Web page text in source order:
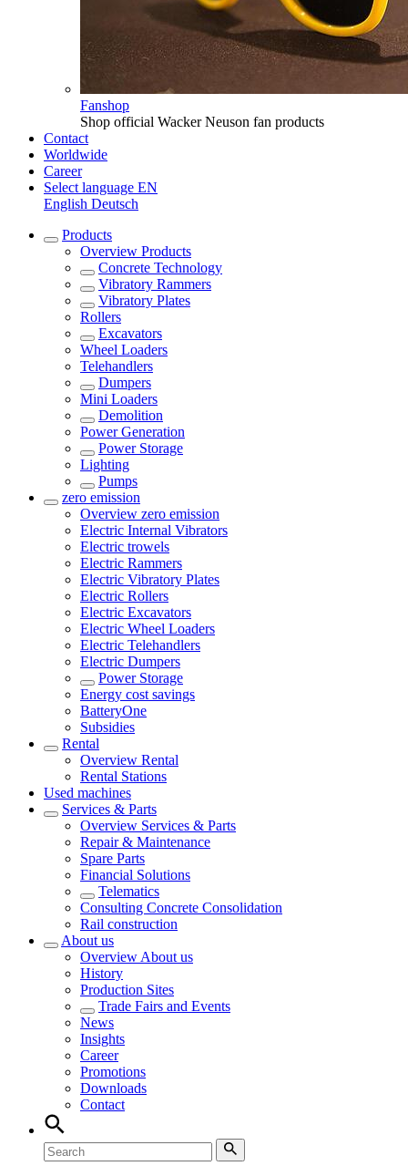
Fanshop
Shop official Wacker Neuson fan products
Contact
Worldwide
Career
Select language EN
English Deutsch
Products
Overview Products
Concrete Technology
Vibratory Rammers
Vibratory Plates
Rollers
Excavators
Wheel Loaders
Telehandlers
Dumpers
Mini Loaders
Demolition
Power Generation
Power Storage
Lighting
Pumps
zero emission
Overview zero emission
Electric Internal Vibrators
Electric trowels
Electric Rammers
Electric Vibratory Plates
Electric Rollers
Electric Excavators
Electric Wheel Loaders
Electric Telehandlers
Electric Dumpers
Power Storage
Energy cost savings
BatteryOne
Subsidies
Rental
Overview Rental
Rental Stations
Used machines
Services & Parts
Overview Services & Parts
Repair & Maintenance
Spare Parts
Financial Solutions
Telematics
Consulting Concrete Consolidation
Rail construction
About us
Overview About us
History
Production Sites
Trade Fairs and Events
News
Insights
Career
Promotions
Downloads
Contact